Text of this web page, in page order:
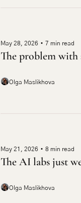
May 28, 2026 • 7 min read
The problem with
Olga Maslikhova
May 21, 2026 • 8 min read
The AI labs just
Olga Maslikhova